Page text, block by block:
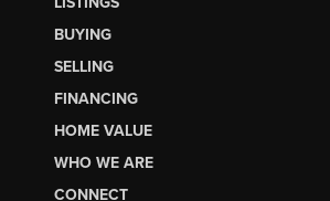
BUYING
SELLING
FINANCING
HOME VALUE
WHO WE ARE
CONNECT